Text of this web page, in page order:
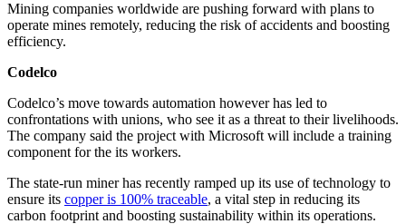
Mining companies worldwide are pushing forward with plans to
operate mines remotely, reducing the risk of accidents and boosting
efficiency.
Codelco
Codelco’s move towards automation however has led to
confrontations with unions, who see it as a threat to their livelihoods.
The company said the project with Microsoft will include a training
component for the its workers.
The state-run miner has recently ramped up its use of technology to
ensure its copper is 100% traceable, a vital step in reducing its
carbon footprint and boosting sustainability within its operations.